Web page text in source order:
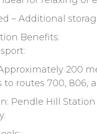
– Additional
Benefits:
200
to routes 700, 806,
Pendle Hill